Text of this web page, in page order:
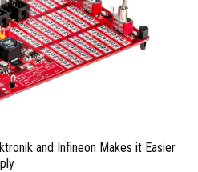
and Infineon Makes it Easier